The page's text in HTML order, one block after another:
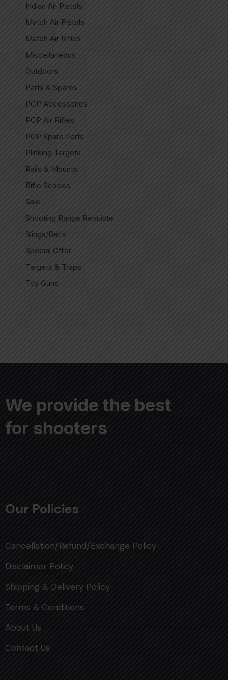
Indian Air Pistols
Match Air Pistols
Match Air Rifles
Miscellaneous
Outdoors
Parts & Spares
PCP Accessories
PCP Air Rifles
PCP Spare Parts
Plinking Targets
Rails & Mounts
Rifle Scopes
Sale
Shooting Range Requiste
Slings/Belts
Special Offer
Targets & Traps
Toy Guns
We provide the best
for shooters
Our Policies
Cancellation/Refund/Exchange Policy
Disclaimer Policy
Shipping & Delivery Policy
Terms & Conditions
About Us
Contact Us